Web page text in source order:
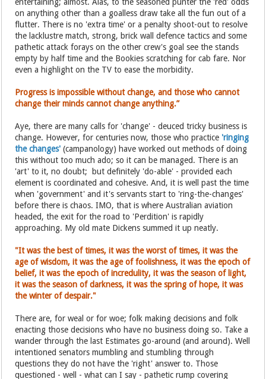
on anything other than a goalless draw take all the fun out of a
flutter. There is no 'extra time' or a penalty shoot-out to resolve
the lacklustre match, strong, brick wall defence tactics and some
pathetic attack forays on the other crew's goal see the stands
empty by half time and the Bookies scratching for cab fare. Nor
even a highlight on the TV to ease the morbidity.
Progress is impossible without change, and those who cannot
change their minds cannot change anything.”
Aye, there are many calls for 'change' - deuced tricky business is
change. However, for centuries now, those who practice 'ringing
the changes'(campanology) have worked out methods of doing
this without too much ado; so it can be managed. There is an
'art' to it, no doubt; but definitely 'do-able' - provided each
element is coordinated and cohesive. And, it is well past the time
when 'government' and it's servants start to 'ring-the-changes'
before there is chaos. IMO, that is where Australian aviation
headed, the exit for the road to 'Perdition' is rapidly
approaching. My old mate Dickens summed it up neatly.
"It was the best of times, it was the worst of times, it was the
age of wisdom, it was the age of foolishness, it was the epoch of
belief, it was the epoch of incredulity, it was the season of light,
it was the season of darkness, it was the spring of hope, it was
the winter of despair."
There are, for weal or for woe; folk making decisions and folk
enacting those decisions who have no business doing so. Take a
wander through the last Estimates go-around (and around). Well
intentioned senators mumbling and stumbling through
questions they do not have the 'right' answer to. Those
questioned - well - what can I say - pathetic rump covering